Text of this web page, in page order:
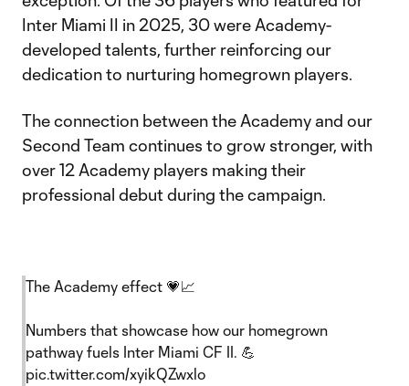
Inter Miami II in 2025, 30 were Academy-
developed talents, further reinforcing our
dedication to nurturing homegrown players.
The connection between the Academy and our
Second Team continues to grow stronger, with
over 12 Academy players making their
professional debut during the campaign.
The Academy effect 💗📈
Numbers that showcase how our homegrown
pathway fuels Inter Miami CF II. 💪
pic.twitter.com/xyikQZwxlo